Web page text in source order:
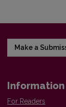
Make a
Information
For Readers